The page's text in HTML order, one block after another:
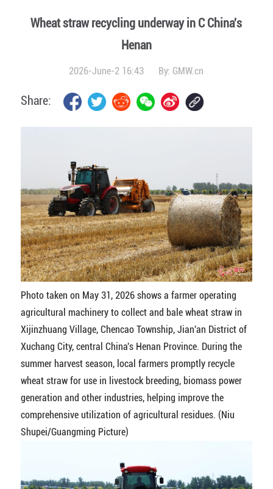
Wheat straw recycling underway in C China's
Henan
2026-June-2 16:43 By: GMW.cn
Share:
Photo taken on May 31, 2026 shows a farmer operating
agricultural machinery to collect and bale wheat straw in
Xijinzhuang Village, Chencao Township, Jian'an District of
Xuchang City, central China's Henan Province. During the
summer harvest season, local farmers promptly recycle
wheat straw for use in livestock breeding, biomass power
generation and other industries, helping improve the
comprehensive utilization of agricultural residues. (Niu
Shupei/Guangming Picture)